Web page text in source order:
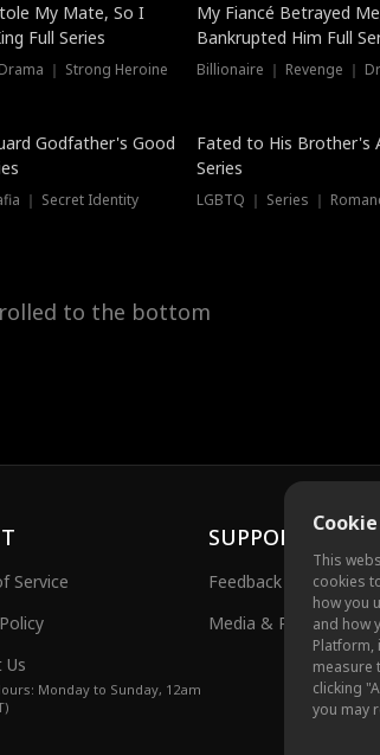
My Mate, So I
Full Series
｜ Strong Heroine
My Fiancé Betrayed
Bankrupted Him Full
Billionaire ｜ Revenge ｜
Godfather's Good
｜ Secret Identity
New
Fated to His Brother's
Series
LGBTQ ｜ Series ｜
to the bottom
Cookie
This
cookies
how you
and how
Platform,
measure
clicking
you may
Service
Us
Monday to Sunday, 12am
SUPPORT
Feedback
Media & Public